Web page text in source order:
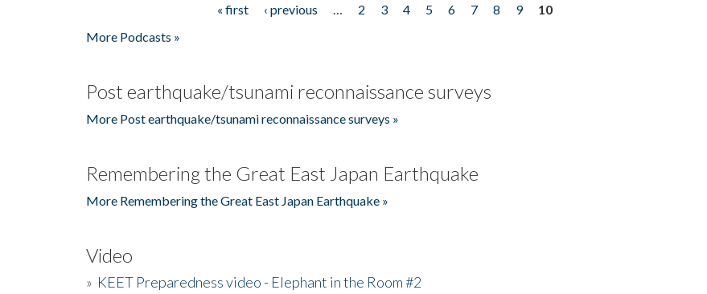
« first ‹ previous 2 3 4 5 6 7 8 9
10
More Podcasts »
Post earthquake/tsunami reconnaissance surveys
More Post earthquake/tsunami reconnaissance surveys »
Remembering the Great East Japan Earthquake
More Remembering the Great East Japan Earthquake »
Video
» KEET Preparedness video - Elephant in the Room #2